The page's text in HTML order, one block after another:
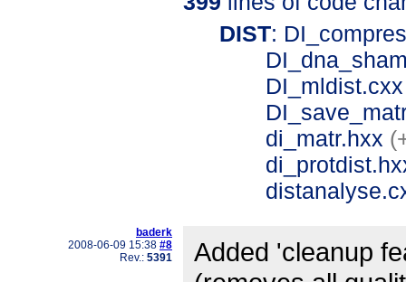
DIST:
di_matr.hxx
baderk
2008-06-09 15:38 #8
Rev.: 5391
Added 'cleanup